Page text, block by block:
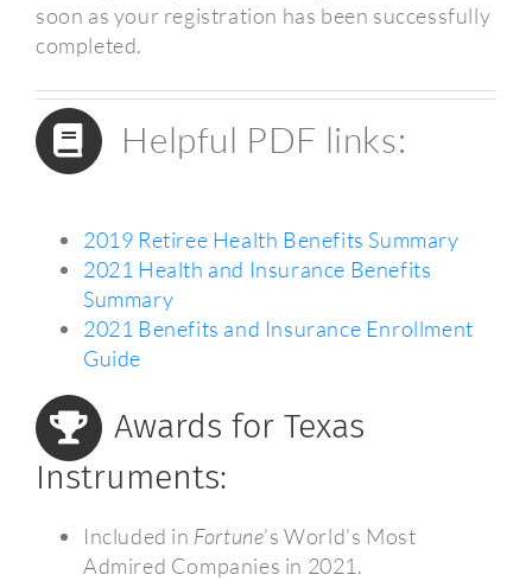
soon as your registration has been successfully
completed.
Helpful PDF links:
2019 Retiree Health Benefits Summary
2021 Health and Insurance Benefits
Summary
2021 Benefits and Insurance Enrollment
Guide
Awards for Texas
Instruments:
Included in Fortune’s World’s Most
Admired Companies in 2021.